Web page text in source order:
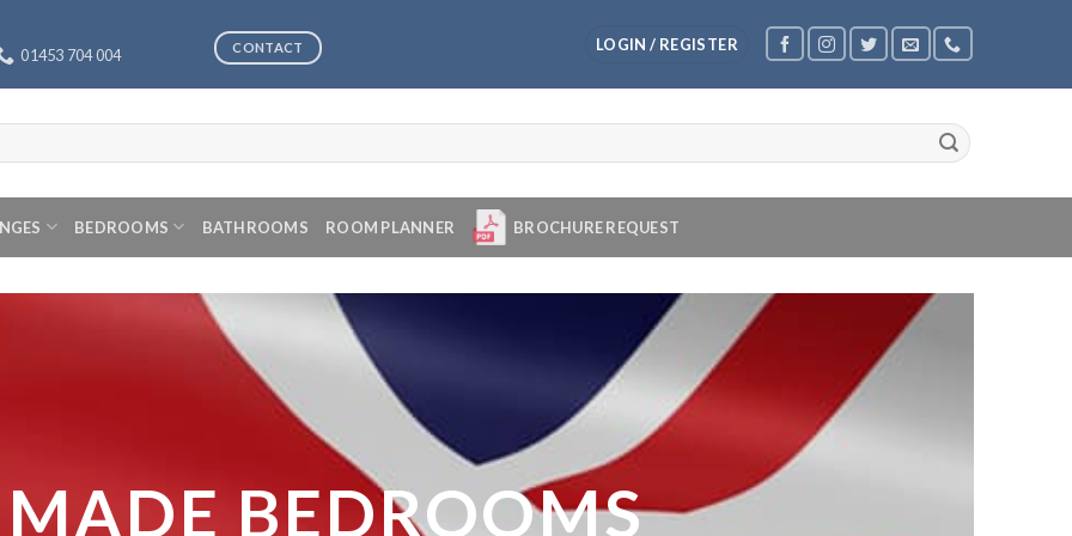
01453 704 004 CONTACT LOGIN / REGISTER
BEDROOMS BATHROOMS ROOM PLANNER BROCHURE REQUEST
BEDROOMS